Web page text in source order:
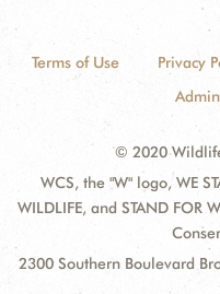
Terms of Use Privacy
© 2020
WCS, the "W" logo, WE
WILDLIFE, and STAND FOR
2300 Southern Boulevard